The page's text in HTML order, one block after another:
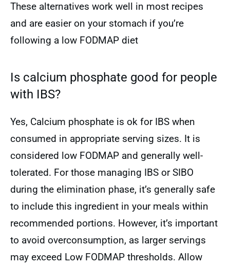
These alternatives work well in most recipes
and are easier on your stomach if you’re
following a low FODMAP diet
Is calcium phosphate good for people
with IBS?
Yes, Calcium phosphate is ok for IBS when
consumed in appropriate serving sizes. It is
considered low FODMAP and generally well-
tolerated. For those managing IBS or SIBO
during the elimination phase, it’s generally safe
to include this ingredient in your meals within
recommended portions. However, it’s important
to avoid overconsumption, as larger servings
may exceed Low FODMAP thresholds. Allow